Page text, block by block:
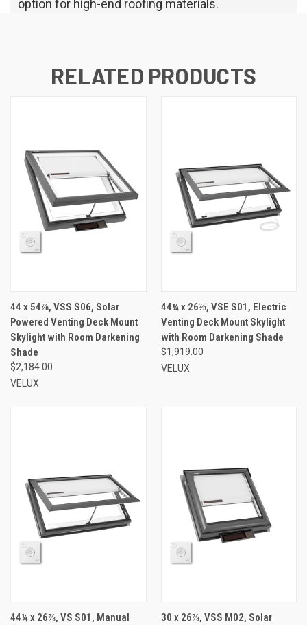
option for high-end roofing materials.
RELATED PRODUCTS
44 x 54⅞, VSS S06, Solar
Powered Venting Deck Mount
Skylight with Room Darkening
Shade
$2,184.00
VELUX
44¼ x 26⅞, VSE S01, Electric
Venting Deck Mount Skylight
with Room Darkening Shade
$1,919.00
VELUX
44¼ x 26⅞, VS S01, Manual
30 x 26⅞, VSS M02, Solar